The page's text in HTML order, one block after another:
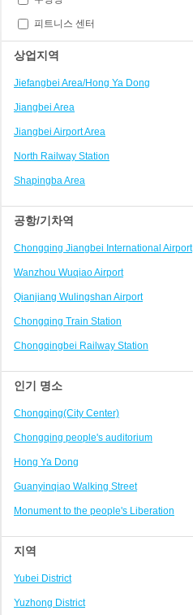
피트니스 센터
상업지역
Jiefangbei Area/Hong Ya Dong
Jiangbei Area
Jiangbei Airport Area
North Railway Station
Shapingba Area
Liangjiang New Area
Nanping
Univerisity Town
Ranjiaba and Longxi
Chongqing West Railway
People's Square Area
Yangjiaping
Chashan Bamboo Sea Resort
Nanbin Road/Danzishi
Hechuan College District
High-tech Development Zone
Fuling station business district
Beibei
Ba'nan
Nanshan district
공항/기차역
Chongqing Jiangbei International Airport
Wanzhou Wuqiao Airport
Qianjiang Wulingshan Airport
Chongqing Train Station
Chongqingbei Railway Station
Chongqingxi Railway Station
Shapingba Railway Station
인기 명소
Chongqing(City Center)
Chongqing people's auditorium
Hong Ya Dong
Guanyinqiao Walking Street
Monument to the people's Liberation
Chaotianmen Square
Chongqing Grand Theatre
Fairy Mountain National Forest Park
People's Square
지역
Yubei District
Yuzhong District